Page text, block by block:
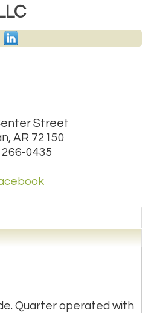
Street
, AR 72150
266-0435
Quarter operated with